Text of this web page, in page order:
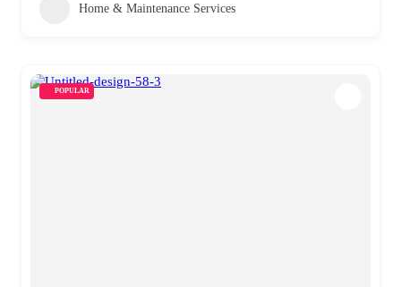
Home & Maintenance Services
POPULAR